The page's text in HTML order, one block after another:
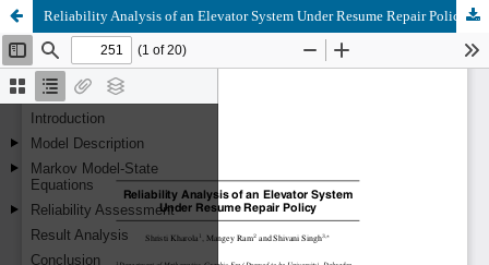
Reliability Analysis of an Elevator System Under Resume Repair Policy